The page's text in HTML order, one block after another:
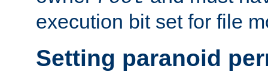
execution bit set for file
Setting paranoid